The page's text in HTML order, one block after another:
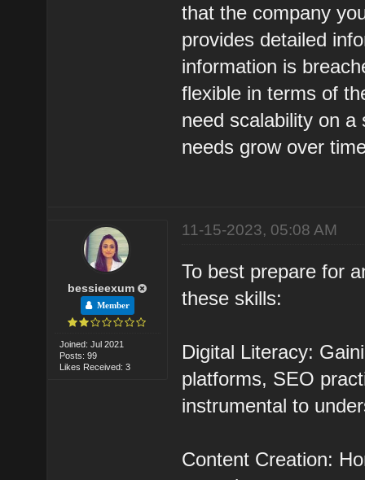
that the company
provides detailed
information is
flexible in terms of
need scalability on
needs grow over
bessieexum
Member
Joined: Jul 2021
Posts: 99
Likes Received: 3
11-15-2023, 05:08 AM
To best prepare for
these skills:
Digital Literacy:
platforms, SEO
instrumental to
Content Creation: